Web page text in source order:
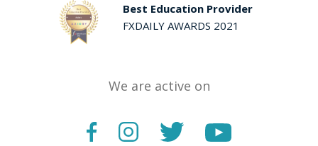
Best Education Provider
FXDAILY AWARDS 2021
We are active on